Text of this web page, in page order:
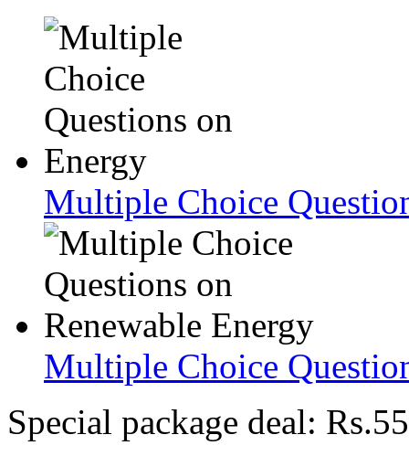
Multiple Choice
Multiple Choice
Special package deal: